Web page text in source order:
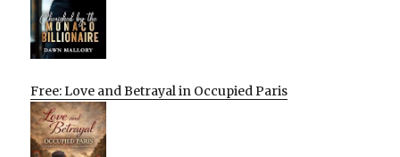
Free: Love and Betrayal in Occupied Paris